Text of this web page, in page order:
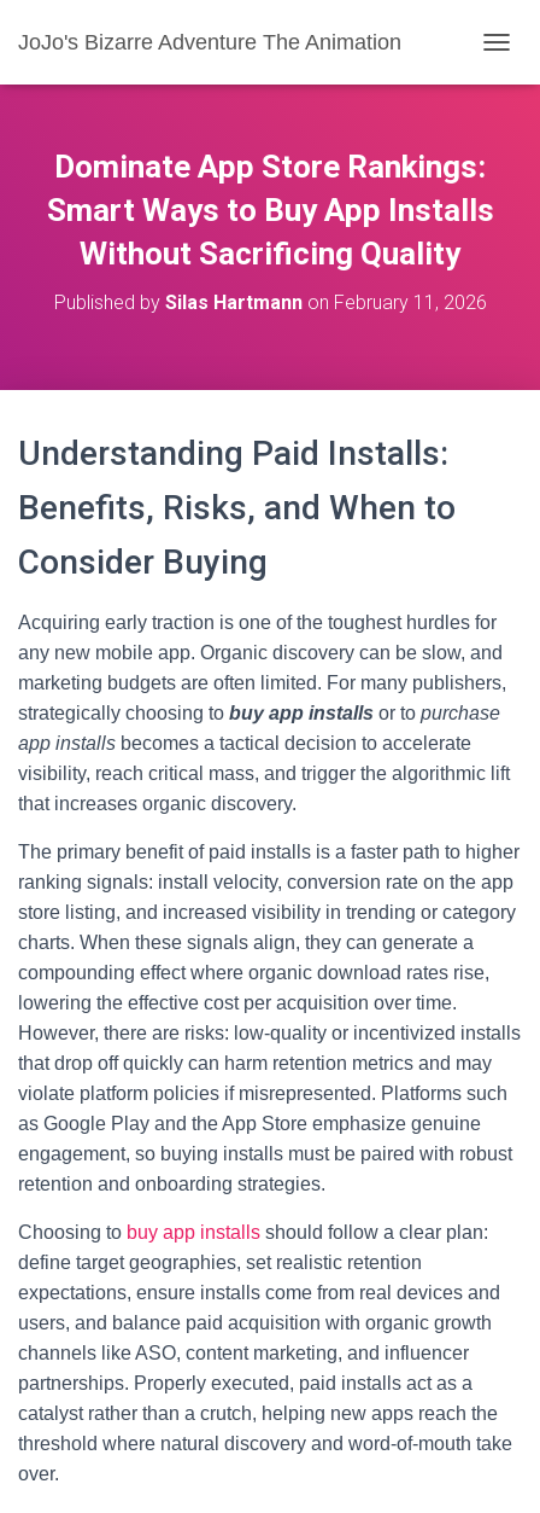
JoJo's Bizarre Adventure The Animation
O
Dominate App Store Rankings:
Smart Ways to Buy App Installs
Without Sacrificing Quality
Published by Silas Hartmannon February 11, 2026
Understanding Paid Installs:
Benefits, Risks, and When to
Consider Buying
Acquiring early traction is one of the toughest hurdles for
any new mobile app. Organic discovery can be slow, and
marketing budgets are often limited. For many publishers,
strategically choosing to buy app installs or to purchase
app installs becomes a tactical decision to accelerate
visibility, reach critical mass, and trigger the algorithmic lift
that increases organic discovery.
The primary benefit of paid installs is a faster path to higher
ranking signals: install velocity, conversion rate on the app
store listing, and increased visibility in trending or category
charts. When these signals align, they can generate a
compounding effect where organic download rates rise,
lowering the effective cost per acquisition over time.
However, there are risks: low-quality or incentivized installs
that drop off quickly can harm retention metrics and may
violate platform policies if misrepresented. Platforms such
as Google Play and the App Store emphasize genuine
engagement, so buying installs must be paired with robust
retention and onboarding strategies.
Choosing to buy app installs should follow a clear plan:
define target geographies, set realistic retention
expectations, ensure installs come from real devices and
users, and balance paid acquisition with organic growth
channels like ASO, content marketing, and influencer
partnerships. Properly executed, paid installs act as a
catalyst rather than a crutch, helping new apps reach the
threshold where natural discovery and word-of-mouth take
over.